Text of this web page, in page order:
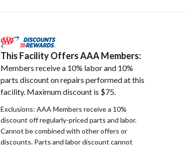
This Facility Offers AAA Members:
Members receive a 10% labor and 10%
parts discount on repairs performed at this
facility. Maximum discount is $75.
Exclusions: AAA Members receive a 10%
discount off regularly-priced parts and labor.
Cannot be combined with other offers or
discounts. Parts and labor discount cannot